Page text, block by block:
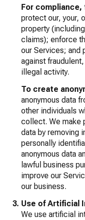
For
protect our, your,
property
claims); enforce
our Services; and
against
illegal activity.
To create
anonymous data
other individuals
collect. We make
data by removing
personally
anonymous data
lawful business
improve our
our business.
Use of Artificial
We use artificial